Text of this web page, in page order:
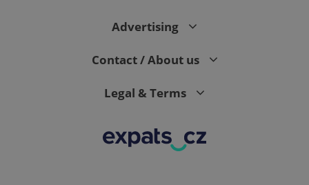
Advertising
Contact / About us
Legal & Terms